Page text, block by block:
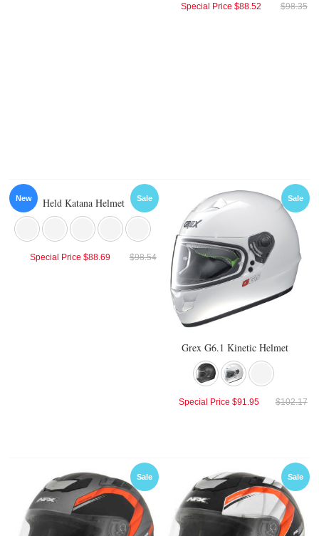
$98.35
Special Price $88.52
New Sale
Held Katana Helmet
$98.54
Special Price $88.69
Sale
Grex G6.1 Kinetic Helmet
$102.17
Special Price $91.95
Sale Sale